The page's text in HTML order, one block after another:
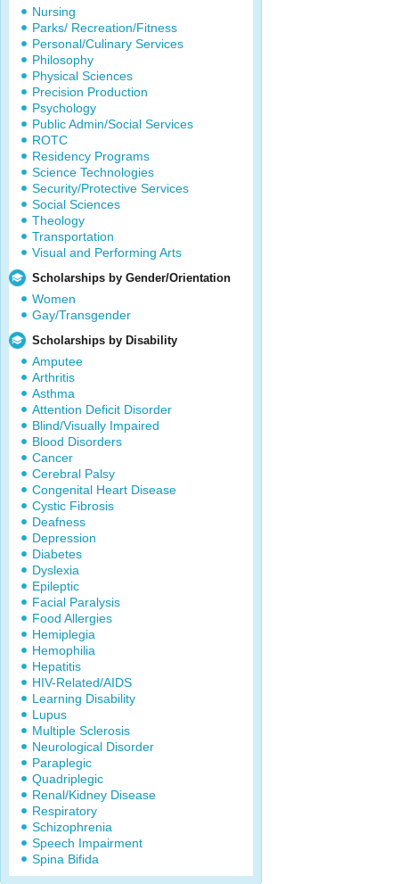
Nursing
Parks/ Recreation/Fitness
Personal/Culinary Services
Philosophy
Physical Sciences
Precision Production
Psychology
Public Admin/Social Services
ROTC
Residency Programs
Science Technologies
Security/Protective Services
Social Sciences
Theology
Transportation
Visual and Performing Arts
Scholarships by Gender/Orientation
Women
Gay/Transgender
Scholarships by Disability
Amputee
Arthritis
Asthma
Attention Deficit Disorder
Blind/Visually Impaired
Blood Disorders
Cancer
Cerebral Palsy
Congenital Heart Disease
Cystic Fibrosis
Deafness
Depression
Diabetes
Dyslexia
Epileptic
Facial Paralysis
Food Allergies
Hemiplegia
Hemophilia
Hepatitis
HIV-Related/AIDS
Learning Disability
Lupus
Multiple Sclerosis
Neurological Disorder
Paraplegic
Quadriplegic
Renal/Kidney Disease
Respiratory
Schizophrenia
Speech Impairment
Spina Bifida